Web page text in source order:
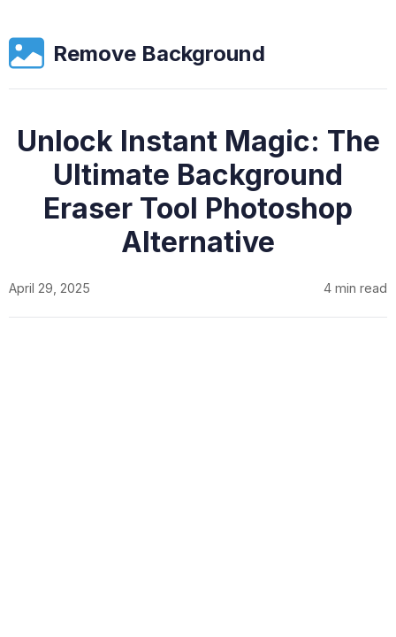
Remove Background
Unlock Instant Magic: The
Ultimate Background
Eraser Tool Photoshop
Alternative
April 29, 2025 4 min read